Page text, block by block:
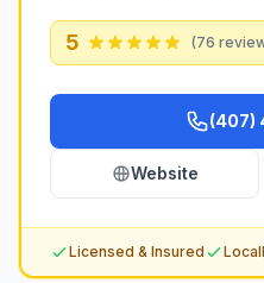
5 (76
(407)
Website
Licensed & Insured